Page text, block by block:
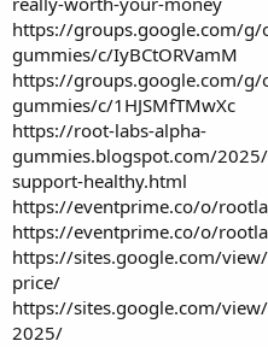
https://groups.google.com/g/
gummies/c/IyBCtORVamM
https://groups.google.com/g/
gummies/c/1HJSMfTMwXc
https://root-labs-alpha-
gummies.blogspot.com/
support-healthy.html
https://eventprime.co/o/
https://eventprime.co/o/
https://sites.google.com/
price/
https://sites.google.com/
2025/